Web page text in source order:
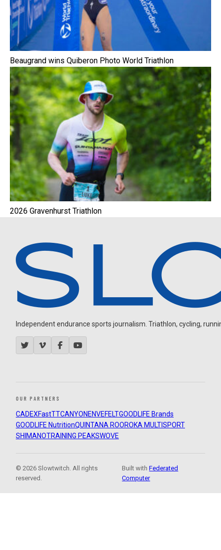
Beaugrand wins Quiberon Photo World Triathlon
2026 Gravenhurst Triathlon
Independent endurance sports journalism. Triathlon, cycling,
OUR PARTNERS
CADEXFastTTCANYON ENVEFELTGOODLIFE Brands
GOODLIFE NutritionQUINTANA ROOROKA MULTISPORT
SHIMANOTRAINING PEAKSWOVE
© 2026 Slowtwitch. All rights
reserved.
Built withFederated
Computer